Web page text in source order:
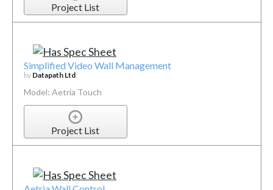
Project List
Simplified Video Wall Management
by Datapath Ltd
Model: Aetria Touch
Project List